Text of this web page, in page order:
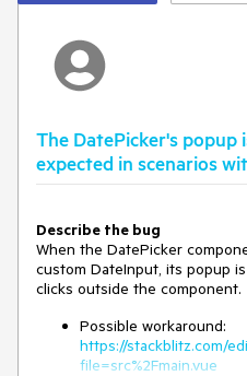
The DatePicker's popup
expected in scenarios
Describe the bug
When the DatePicker
custom DateInput, its popup
clicks outside the component.
Possible workaround:
https://stackblitz.com/
file=src%2Fmain.vue